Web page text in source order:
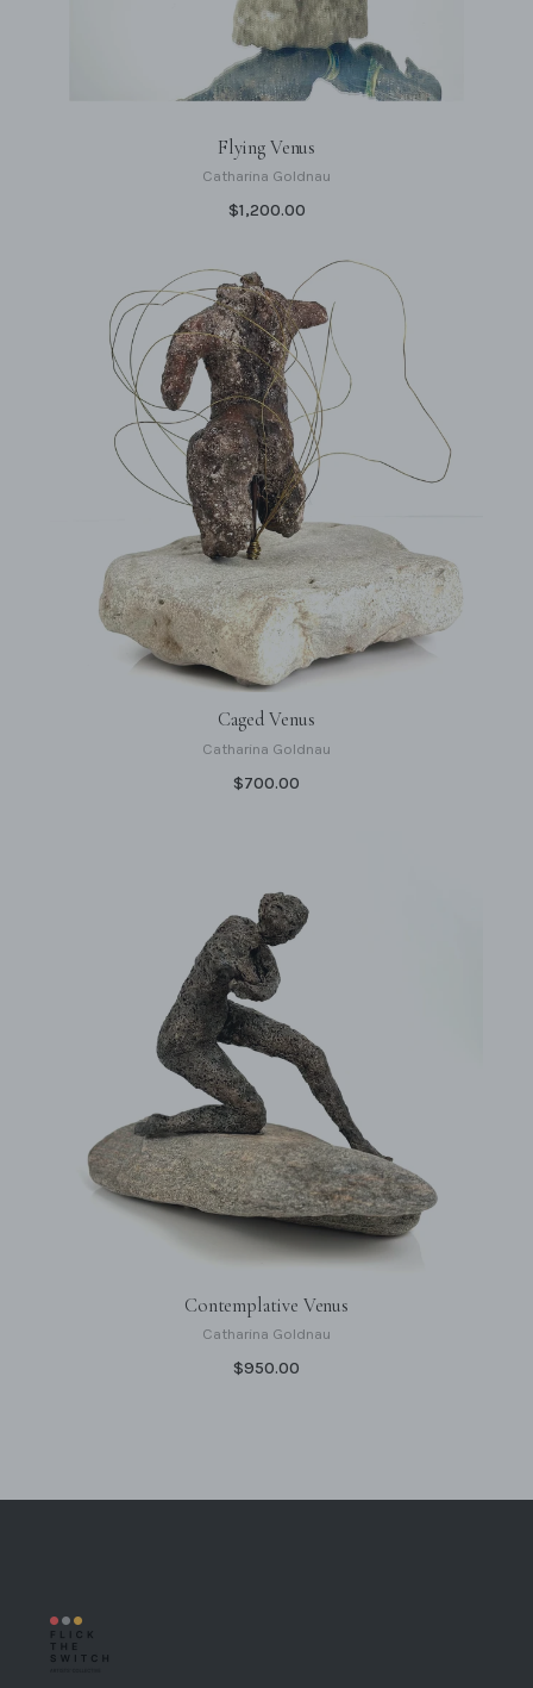
Flying Venus
Catharina Goldnau
$1,200.00
Caged Venus
Catharina Goldnau
$700.00
Contemplative Venus
Catharina Goldnau
$950.00